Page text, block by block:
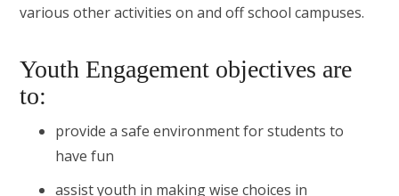
various other activities on and off school campuses.
Youth Engagement objectives are
to:
provide a safe environment for students to
have fun
assist youth in making wise choices in